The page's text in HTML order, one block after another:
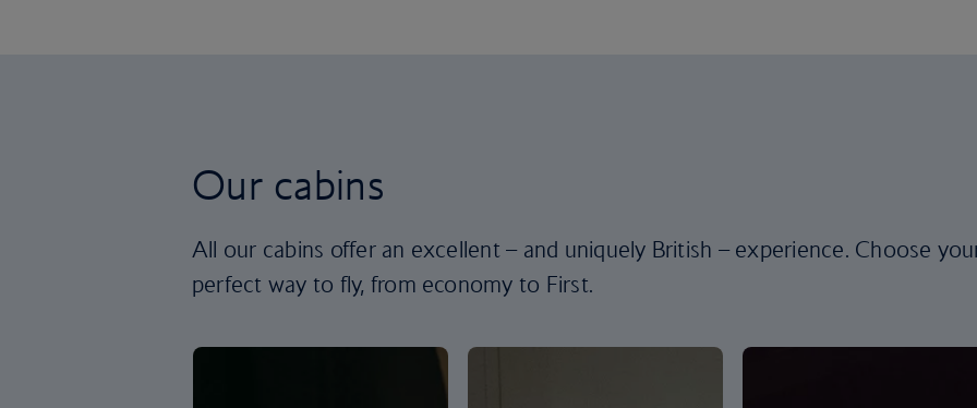
Our cabins
All our cabins offer an excellent – and uniquely British – experience. Choose
perfect way to fly, from economy to First.